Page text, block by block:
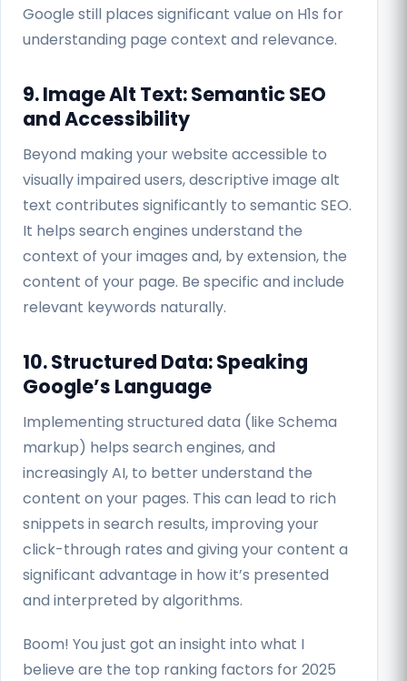
Google still places significant value on H1s for
understanding page context and relevance.
9. Image Alt Text: Semantic SEO
and Accessibility
Beyond making your website accessible to
visually impaired users, descriptive image alt
text contributes significantly to semantic SEO.
It helps search engines understand the
context of your images and, by extension, the
content of your page. Be specific and include
relevant keywords naturally.
10. Structured Data: Speaking
Google’s Language
Implementing structured data (like Schema
markup) helps search engines, and
increasingly AI, to better understand the
content on your pages. This can lead to rich
snippets in search results, improving your
click-through rates and giving your content a
significant advantage in how it’s presented
and interpreted by algorithms.
Boom! You just got an insight into what I
believe are the top ranking factors for 2025